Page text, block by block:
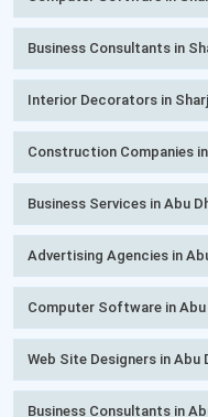
Business Consultants in
Interior Decorators in
Construction Companies
Business Services in Abu
Advertising Agencies in
Computer Software in Abu
Web Site Designers in Abu
Business Consultants in